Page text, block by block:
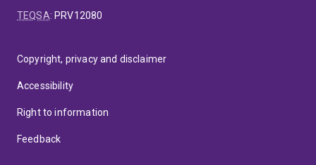
TEQSA: PRV12080
Copyright, privacy and disclaimer
Accessibility
Right to information
Feedback